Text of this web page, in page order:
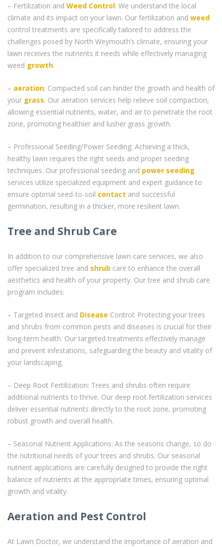
– Fertilization and Weed Control: We understand the local
climate and its impact on your lawn. Our fertilization and weed
control treatments are specifically tailored to address the
challenges posed by North Weymouth’s climate, ensuring your
lawn receives the nutrients it needs while effectively managing
weed growth.
– aeration: Compacted soil can hinder the growth and health of
your grass. Our aeration services help relieve soil compaction,
allowing essential nutrients, water, and air to penetrate the root
zone, promoting healthier and lusher grass growth.
– Professional Seeding/Power Seeding: Achieving a thick,
healthy lawn requires the right seeds and proper seeding
techniques. Our professional seeding and power seeding
services utilize specialized equipment and expert guidance to
ensure optimal seed-to-soil contact and successful
germination, resulting in a thicker, more resilient lawn.
Tree and Shrub Care
In addition to our comprehensive lawn care services, we also
offer specialized tree and shrub care to enhance the overall
aesthetics and health of your property. Our tree and shrub care
program includes:
– Targeted Insect and Disease Control: Protecting your trees
and shrubs from common pests and diseases is crucial for their
long-term health. Our targeted treatments effectively manage
and prevent infestations, safeguarding the beauty and vitality of
your landscaping.
– Deep Root Fertilization: Trees and shrubs often require
additional nutrients to thrive. Our deep root fertilization services
deliver essential nutrients directly to the root zone, promoting
robust growth and overall health.
– Seasonal Nutrient Applications: As the seasons change, so do
the nutritional needs of your trees and shrubs. Our seasonal
nutrient applications are carefully designed to provide the right
balance of nutrients at the appropriate times, ensuring optimal
growth and vitality.
Aeration and Pest Control
At Lawn Doctor, we understand the importance of aeration and